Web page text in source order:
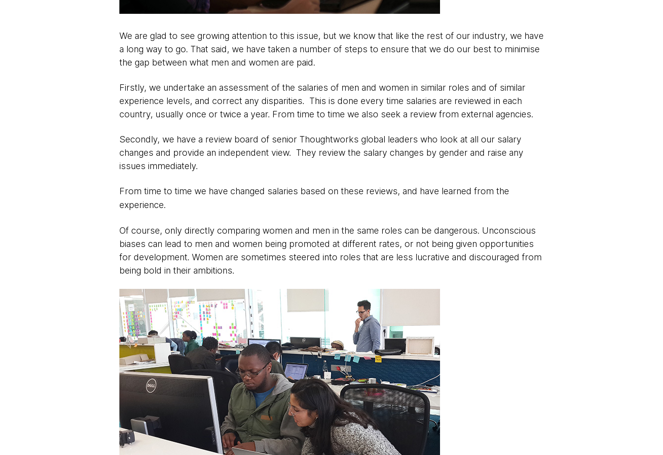
We are glad to see growing attention to this issue, but we know that like the rest of our industry, we have
a long way to go. That said, we have taken a number of steps to ensure that we do our best to minimise
the gap between what men and women are paid.
Firstly, we undertake an assessment of the salaries of men and women in similar roles and of similar
experience levels, and correct any disparities. This is done every time salaries are reviewed in each
country, usually once or twice a year. From time to time we also seek a review from external agencies.
Secondly, we have a review board of senior Thoughtworks global leaders who look at all our salary
changes and provide an independent view. They review the salary changes by gender and raise any
issues immediately.
From time to time we have changed salaries based on these reviews, and have learned from the
experience.
Of course, only directly comparing women and men in the same roles can be dangerous. Unconscious
biases can lead to men and women being promoted at different rates, or not being given opportunities
for development. Women are sometimes steered into roles that are less lucrative and discouraged from
being bold in their ambitions.